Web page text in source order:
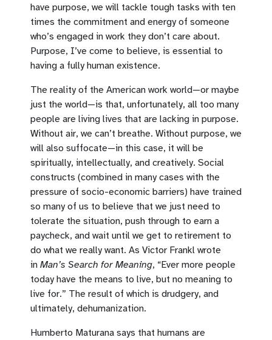
have purpose, we will tackle tough tasks with ten
times the commitment and energy of someone
who’s engaged in work they don’t care about.
Purpose, I’ve come to believe, is essential to
having a fully human existence.
The reality of the American work world—or maybe
just the world—is that, unfortunately, all too many
people are living lives that are lacking in purpose.
Without air, we can’t breathe. Without purpose, we
will also suffocate—in this case, it will be
spiritually, intellectually, and creatively. Social
constructs (combined in many cases with the
pressure of socio-economic barriers) have trained
so many of us to believe that we just need to
tolerate the situation, push through to earn a
paycheck, and wait until we get to retirement to
do what we really want. As Victor Frankl wrote
in Man’s Search for Meaning, “Ever more people
today have the means to live, but no meaning to
live for.” The result of which is drudgery, and
ultimately, dehumanization.
Humberto Maturana says that humans are